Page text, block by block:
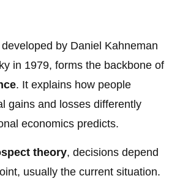
by Daniel Kahneman
in 1979, forms the backbone of
. It explains how people
gains and losses differently
economics predicts.
theory, decisions depend
usually the current situation.